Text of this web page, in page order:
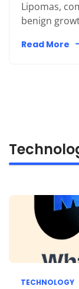
Lipomas,
benign
Read More
TECHNOLOGY